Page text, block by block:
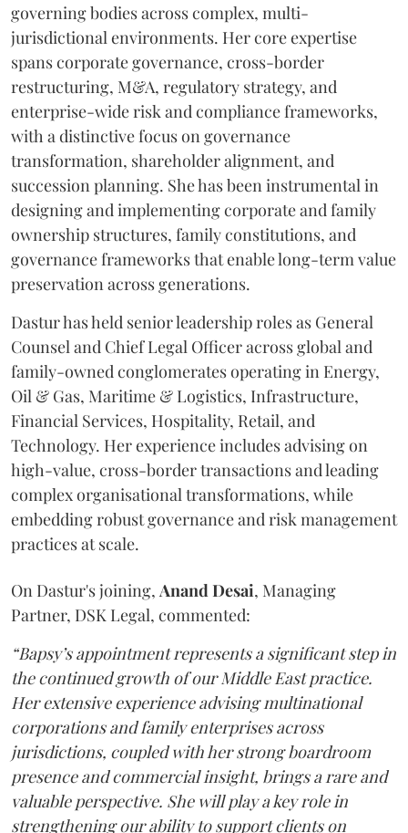
governing bodies across complex, multi-
jurisdictional environments. Her core expertise
spans corporate governance, cross-border
restructuring, M&A, regulatory strategy, and
enterprise-wide risk and compliance frameworks,
with a distinctive focus on governance
transformation, shareholder alignment, and
succession planning. She has been instrumental in
designing and implementing corporate and family
ownership structures, family constitutions, and
governance frameworks that enable long-term value
preservation across generations.
Dastur has held senior leadership roles as General
Counsel and Chief Legal Officer across global and
family-owned conglomerates operating in Energy,
Oil & Gas, Maritime & Logistics, Infrastructure,
Financial Services, Hospitality, Retail, and
Technology. Her experience includes advising on
high-value, cross-border transactions and leading
complex organisational transformations, while
embedding robust governance and risk management
practices at scale.
On Dastur's joining, Anand Desai, Managing
Partner, DSK Legal, commented:
“Bapsy’s appointment represents a significant step in
the continued growth of our Middle East practice.
Her extensive experience advising multinational
corporations and family enterprises across
jurisdictions, coupled with her strong boardroom
presence and commercial insight, brings a rare and
valuable perspective. She will play a key role in
strengthening our ability to support clients on